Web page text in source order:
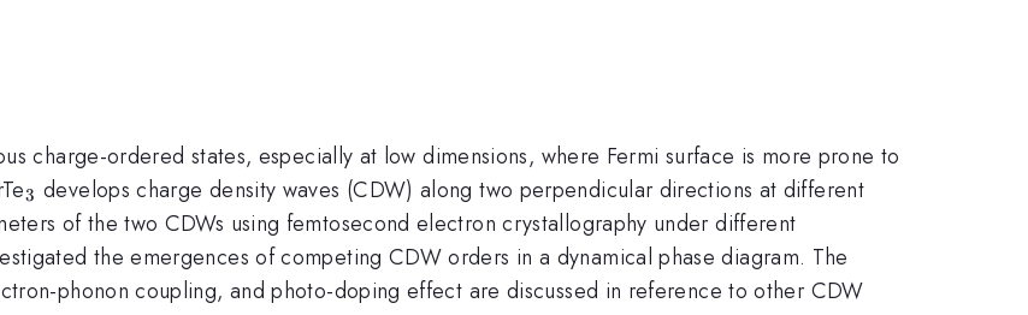
charge-ordered states, especially at low dimensions, where Fermi surface is more prone to
_{3}
3 develops charge density waves (CDW) along two perpendicular directions at different
of the two CDWs using femtosecond electron crystallography under different
the emergences of competing CDW orders in a dynamical phase diagram. The
phonon coupling, and photo-doping effect are discussed in reference to other CDW